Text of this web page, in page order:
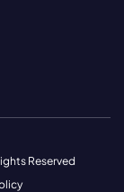
Reserved